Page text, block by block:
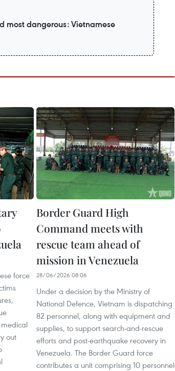
most dangerous: Vietnamese
force
out
Border Guard High
Command meets with
rescue team ahead of
mission in Venezuela
28/06/2026 08:06
Under a decision by the Ministry of
National Defence, Vietnam is dispatching
82 personnel, along with equipment and
supplies, to support search-and-rescue
efforts and post-earthquake recovery in
Venezuela. The Border Guard force
contributes a unit comprising 10 personnel